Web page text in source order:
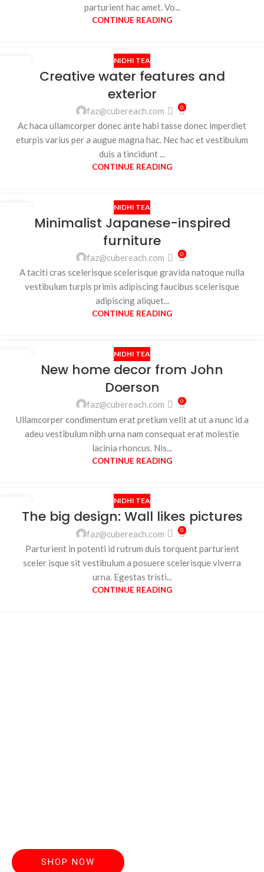
parturient hac amet. Vo...
CONTINUE READING
NIDHI TEA
Creative water features and
exterior
faz@cubereach.com 0
Ac haca ullamcorper donec ante habi tasse donec imperdiet
eturpis varius per a augue magna hac. Nec hac et vestibulum
duis a tincidunt ...
CONTINUE READING
NIDHI TEA
Minimalist Japanese-inspired
furniture
faz@cubereach.com 0
A taciti cras scelerisque scelerisque gravida natoque nulla
vestibulum turpis primis adipiscing faucibus scelerisque
adipiscing aliquet...
CONTINUE READING
NIDHI TEA
New home decor from John
Doerson
faz@cubereach.com 0
Ullamcorper condimentum erat pretium velit at ut a nunc id a
adeu vestibulum nibh urna nam consequat erat molestie
lacinia rhoncus. Nis...
CONTINUE READING
AUG
NIDHI TEA
The big design: Wall likes pictures
faz@cubereach.com 0
Parturient in potenti id rutrum duis torquent parturient
sceler isque sit vestibulum a posuere scelerisque viverra
urna. Egestas tristi...
CONTINUE READING
SHOP NOW